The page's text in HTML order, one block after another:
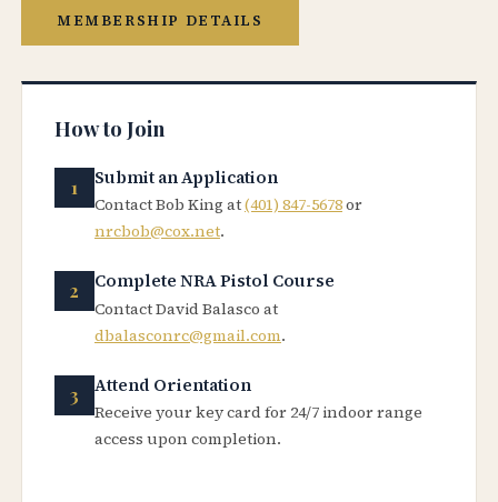
MEMBERSHIP DETAILS
How to Join
Submit an Application
Contact Bob King at(401) 847-5678or
nrcbob@cox.net.
Complete NRA Pistol Course
Contact David Balasco at
dbalasconrc@gmail.com.
Attend Orientation
Receive your key card for 24/7 indoor range
access upon completion.